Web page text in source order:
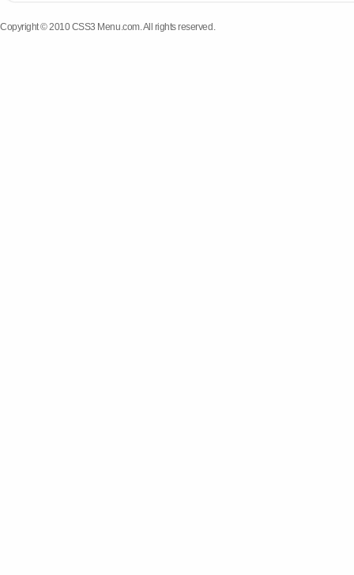
Copyright © 2010 CSS3 Menu.com. All rights reserved.